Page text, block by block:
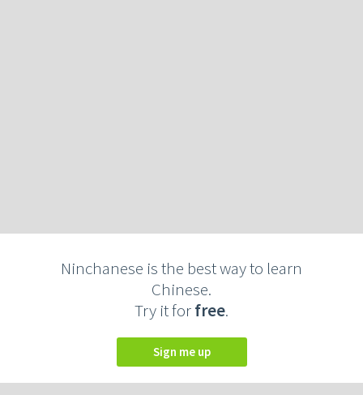
Ninchanese is the best way to learn
Chinese.
Try it forfree.
Sign me up